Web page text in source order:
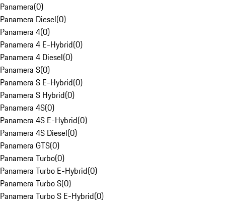
Panamera(0)
Panamera Diesel(0)
Panamera 4(0)
Panamera 4 E-Hybrid(0)
Panamera 4 Diesel(0)
Panamera S(0)
Panamera S E-Hybrid(0)
Panamera S Hybrid(0)
Panamera 4S(0)
Panamera 4S E-Hybrid(0)
Panamera 4S Diesel(0)
Panamera GTS(0)
Panamera Turbo(0)
Panamera Turbo E-Hybrid(0)
Panamera Turbo S(0)
Panamera Turbo S E-Hybrid(0)